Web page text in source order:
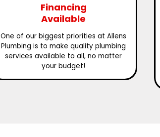
Financing
Available
One of our biggest priorities at Allens
Plumbing is to make quality plumbing
services available to all, no matter
your budget!